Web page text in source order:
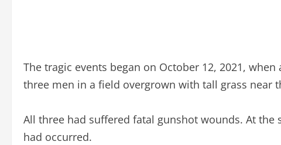
The tragic events began on October 12, 2021,
three men in a field overgrown with tall grass near
All three had suffered fatal gunshot wounds. At
had occurred.